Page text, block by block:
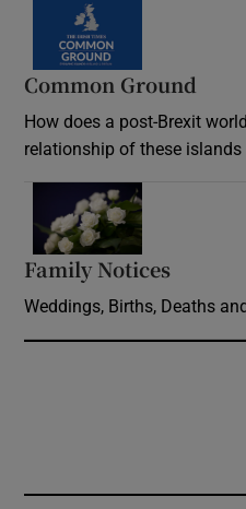
Common Ground
How does a post-Brexit
relationship of these islands
Family Notices
Weddings, Births, Deaths